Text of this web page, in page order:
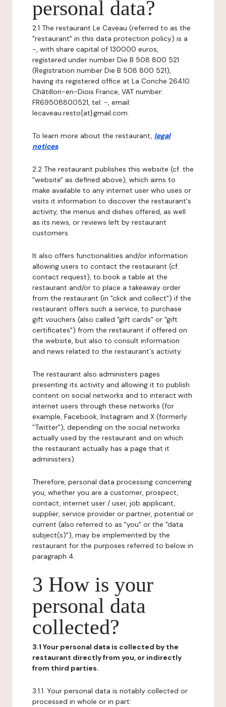
personal data?
2.1 The restaurant Le Caveau (referred to as the
"restaurant" in this data protection policy) is a
-, with share capital of 130000 euros,
registered under number Die B 508 800 521
(Registration number Die B 508 800 521),
having its registered office at La Conche 26410
Châtillon-en-Diois France, VAT number:
FR69508800521, tel: -, email:
lecaveau.resto{at}gmail.com.
To learn more about the restaurant, legal
notices.
2.2 The restaurant publishes this website (cf. the
"website" as defined above), which aims to
make available to any internet user who uses or
visits it information to discover the restaurant's
activity, the menus and dishes offered, as well
as its news, or reviews left by restaurant
customers.
It also offers functionalities and/or information
allowing users to contact the restaurant (cf.
contact request), to book a table at the
restaurant and/or to place a takeaway order
from the restaurant (in "click and collect") if the
restaurant offers such a service, to purchase
gift vouchers (also called "gift cards" or "gift
certificates") from the restaurant if offered on
the website, but also to consult information
and news related to the restaurant's activity.
The restaurant also administers pages
presenting its activity and allowing it to publish
content on social networks and to interact with
internet users through these networks (for
example, Facebook, Instagram and X (formerly
"Twitter"), depending on the social networks
actually used by the restaurant and on which
the restaurant actually has a page that it
administers).
Therefore, personal data processing concerning
you, whether you are a customer, prospect,
contact, internet user / user, job applicant,
supplier, service provider or partner, potential or
current (also referred to as "you" or the "data
subject(s)"), may be implemented by the
restaurant for the purposes referred to below in
paragraph 4.
3 How is your
personal data
collected?
3.1 Your personal data is collected by the
restaurant directly from you, or indirectly
from third parties.
3.1.1. Your personal data is notably collected or
processed in whole or in part: